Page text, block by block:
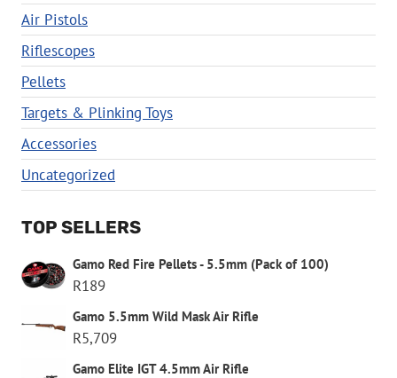
Air Pistols
Riflescopes
Pellets
Targets & Plinking Toys
Accessories
Uncategorized
TOP SELLERS
Gamo Red Fire Pellets - 5.5mm (Pack of 100)
R189
Gamo 5.5mm Wild Mask Air Rifle
R5,709
Gamo Elite IGT 4.5mm Air Rifle